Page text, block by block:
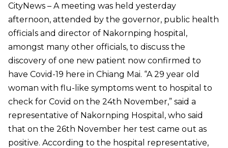
CityNews – A meeting was held yesterday
afternoon, attended by the governor, public health
officials and director of Nakornping hospital,
amongst many other officials, to discuss the
discovery of one new patient now confirmed to
have Covid-19 here in Chiang Mai. “A 29 year old
woman with flu-like symptoms went to hospital to
check for Covid on the 24th November,” said a
representative of Nakornping Hospital, who said
that on the 26th November her test came out as
positive. According to the hospital representative,